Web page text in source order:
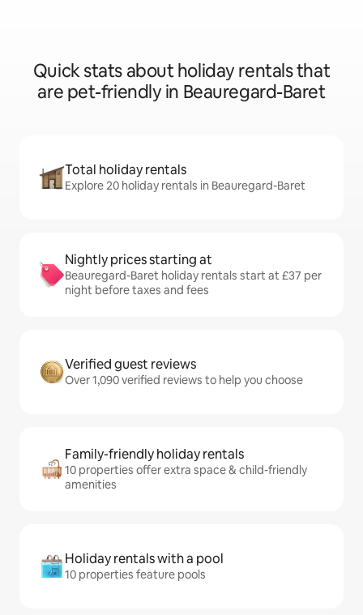
Quick stats about holiday rentals that
are pet-friendly in Beauregard-Baret
Total holiday rentals
Explore 20 holiday rentals in Beauregard-Baret
Nightly prices starting at
Beauregard-Baret holiday rentals start at £37 per
night before taxes and fees
Verified guest reviews
Over 1,090 verified reviews to help you choose
Family-friendly holiday rentals
10 properties offer extra space & child-friendly
amenities
Holiday rentals with a pool
10 properties feature pools